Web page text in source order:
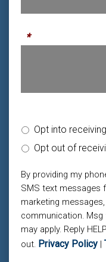
*
Opt into
Opt out of
By providing my
SMS text messages
marketing
communication. Msg
may apply. Reply
out. Privacy Policy |